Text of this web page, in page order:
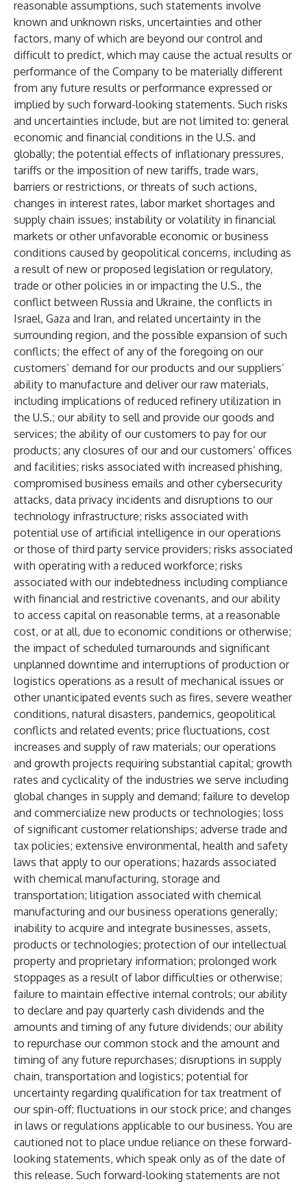
reasonable assumptions, such statements involve
known and unknown risks, uncertainties and other
factors, many of which are beyond our control and
difficult to predict, which may cause the actual results or
performance of the Company to be materially different
from any future results or performance expressed or
implied by such forward-looking statements. Such risks
and uncertainties include, but are not limited to: general
economic and financial conditions in the U.S. and
globally; the potential effects of inflationary pressures,
tariffs or the imposition of new tariffs, trade wars,
barriers or restrictions, or threats of such actions,
changes in interest rates, labor market shortages and
supply chain issues; instability or volatility in financial
markets or other unfavorable economic or business
conditions caused by geopolitical concerns, including as
a result of new or proposed legislation or regulatory,
trade or other policies in or impacting the U.S., the
conflict between Russia and Ukraine, the conflicts in
Israel, Gaza and Iran, and related uncertainty in the
surrounding region, and the possible expansion of such
conflicts; the effect of any of the foregoing on our
customers’ demand for our products and our suppliers’
ability to manufacture and deliver our raw materials,
including implications of reduced refinery utilization in
the U.S.; our ability to sell and provide our goods and
services; the ability of our customers to pay for our
products; any closures of our and our customers’ offices
and facilities; risks associated with increased phishing,
compromised business emails and other cybersecurity
attacks, data privacy incidents and disruptions to our
technology infrastructure; risks associated with
potential use of artificial intelligence in our operations
or those of third party service providers; risks associated
with operating with a reduced workforce; risks
associated with our indebtedness including compliance
with financial and restrictive covenants, and our ability
to access capital on reasonable terms, at a reasonable
cost, or at all, due to economic conditions or otherwise;
the impact of scheduled turnarounds and significant
unplanned downtime and interruptions of production or
logistics operations as a result of mechanical issues or
other unanticipated events such as fires, severe weather
conditions, natural disasters, pandemics, geopolitical
conflicts and related events; price fluctuations, cost
increases and supply of raw materials; our operations
and growth projects requiring substantial capital; growth
rates and cyclicality of the industries we serve including
global changes in supply and demand; failure to develop
and commercialize new products or technologies; loss
of significant customer relationships; adverse trade and
tax policies; extensive environmental, health and safety
laws that apply to our operations; hazards associated
with chemical manufacturing, storage and
transportation; litigation associated with chemical
manufacturing and our business operations generally;
inability to acquire and integrate businesses, assets,
products or technologies; protection of our intellectual
property and proprietary information; prolonged work
stoppages as a result of labor difficulties or otherwise;
failure to maintain effective internal controls; our ability
to declare and pay quarterly cash dividends and the
amounts and timing of any future dividends; our ability
to repurchase our common stock and the amount and
timing of any future repurchases; disruptions in supply
chain, transportation and logistics; potential for
uncertainty regarding qualification for tax treatment of
our spin-off; fluctuations in our stock price; and changes
in laws or regulations applicable to our business. You are
cautioned not to place undue reliance on these forward-
looking statements, which speak only as of the date of
this release. Such forward-looking statements are not